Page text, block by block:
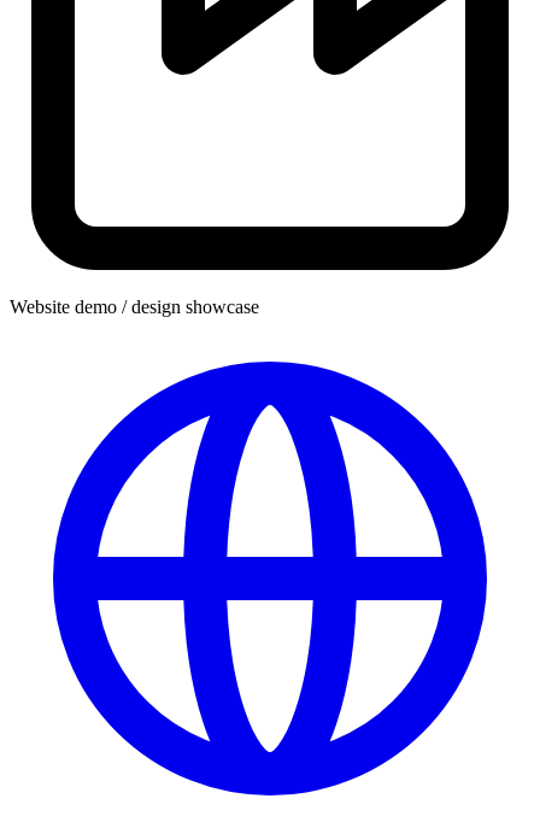
Website demo / design showcase